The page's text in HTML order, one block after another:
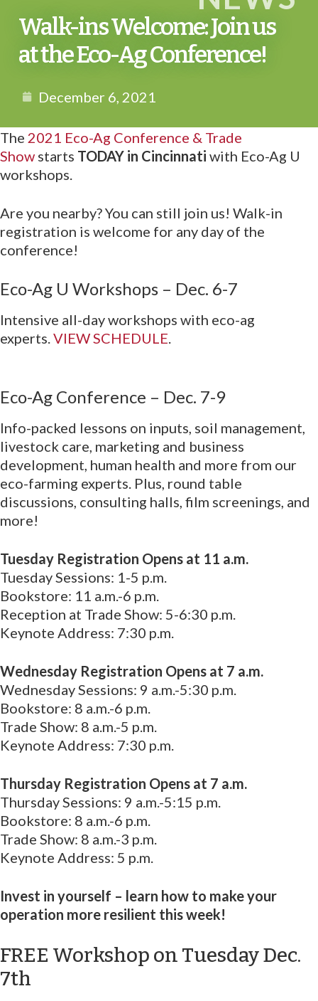
Walk-ins Welcome: Join us
at the Eco-Ag Conference!
December 6, 2021
The 2021 Eco-Ag Conference & Trade
Show starts TODAY in Cincinnati with Eco-Ag U
workshops.
Are you nearby? You can still join us! Walk-in
registration is welcome for any day of the
conference!
Eco-Ag U Workshops – Dec. 6-7
Intensive all-day workshops with eco-ag
experts.VIEW SCHEDULE.
Eco-Ag Conference – Dec. 7-9
Info-packed lessons on inputs, soil management,
livestock care, marketing and business
development, human health and more from our
eco-farming experts. Plus, round table
discussions, consulting halls, film screenings, and
more!
Tuesday Registration Opens at 11 a.m.
Tuesday Sessions: 1-5 p.m.
Bookstore: 11 a.m.-6 p.m.
Reception at Trade Show: 5-6:30 p.m.
Keynote Address: 7:30 p.m.
Wednesday Registration Opens at 7 a.m.
Wednesday Sessions: 9 a.m.-5:30 p.m.
Bookstore: 8 a.m.-6 p.m.
Trade Show: 8 a.m.-5 p.m.
Keynote Address: 7:30 p.m.
Thursday Registration Opens at 7 a.m.
Thursday Sessions: 9 a.m.-5:15 p.m.
Bookstore: 8 a.m.-6 p.m.
Trade Show: 8 a.m.-3 p.m.
Keynote Address: 5 p.m.
Invest in yourself – learn how to make your
operation more resilient this week!
FREE Workshop on Tuesday Dec.
7th